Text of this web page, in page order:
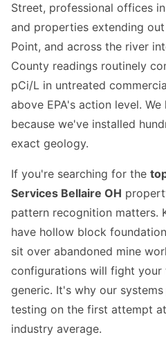
Street, professional offices
and properties extending
Point, and across the river
County readings routinely
pCi/L in untreated
above EPA's action level.
because we've installed
exact geology.
If you're searching for the
Services Bellaire OH
pattern recognition matters.
have hollow block
sit over abandoned mine
configurations will fight
generic. It's why our
testing on the first attempt
industry average.